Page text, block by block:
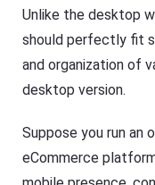
Unlike the desktop
should perfectly fit
and organization of
desktop version.
Suppose you run an
eCommerce